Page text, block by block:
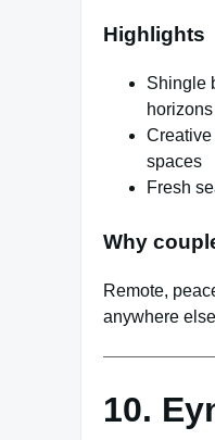
Highlights
Shingle
horizons
Creative
spaces
Fresh
Why
Remote,
anywhere
10.